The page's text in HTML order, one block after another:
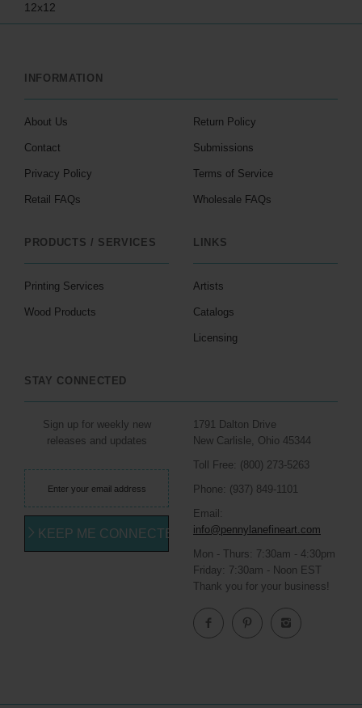
12x12
INFORMATION
About Us
Contact
Privacy Policy
Retail FAQs
Return Policy
Submissions
Terms of Service
Wholesale FAQs
PRODUCTS / SERVICES
Printing Services
Wood Products
LINKS
Artists
Catalogs
Licensing
STAY CONNECTED
Sign up for weekly new
releases and updates
KEEP ME CONNECTED
1791 Dalton Drive
New Carlisle, Ohio 45344
Toll Free: (800) 273-5263
Phone: (937) 849-1101
Email:
info@pennylanefineart.com
Mon - Thurs: 7:30am - 4:30pm
Friday: 7:30am - Noon EST
Thank you for your business!